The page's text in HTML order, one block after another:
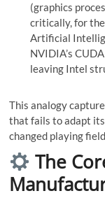
(graphics
critically, for
Artificial
NVIDIA’s
leaving Intel
This analogy
that fails to adapt
changed playing
The